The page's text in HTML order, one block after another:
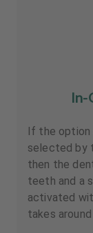
In-
If the
selected by
then the
teeth and a
activated
takes